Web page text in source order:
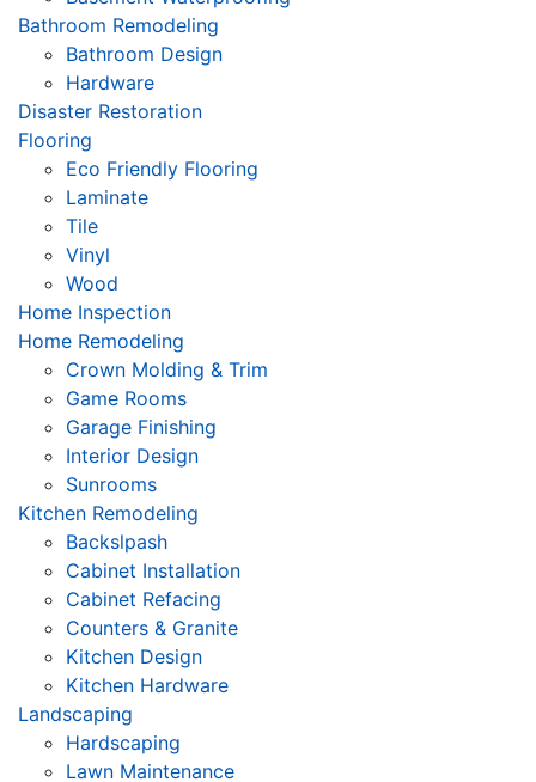
Bathroom Remodeling
Bathroom Design
Hardware
Disaster Restoration
Flooring
Eco Friendly Flooring
Laminate
Tile
Vinyl
Wood
Home Inspection
Home Remodeling
Crown Molding & Trim
Game Rooms
Garage Finishing
Interior Design
Sunrooms
Kitchen Remodeling
Backslpash
Cabinet Installation
Cabinet Refacing
Counters & Granite
Kitchen Design
Kitchen Hardware
Landscaping
Hardscaping
Lawn Maintenance